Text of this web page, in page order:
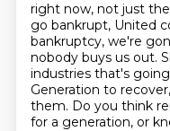
right now, not just
go bankrupt, United
bankruptcy, we're
nobody buys us out.
industries that's
Generation to
them. Do you think
for a generation, or